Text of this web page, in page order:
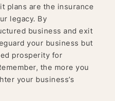
plans are the insurance
legacy. By
business and exit
your business but
prosperity for
the more you
your business’s